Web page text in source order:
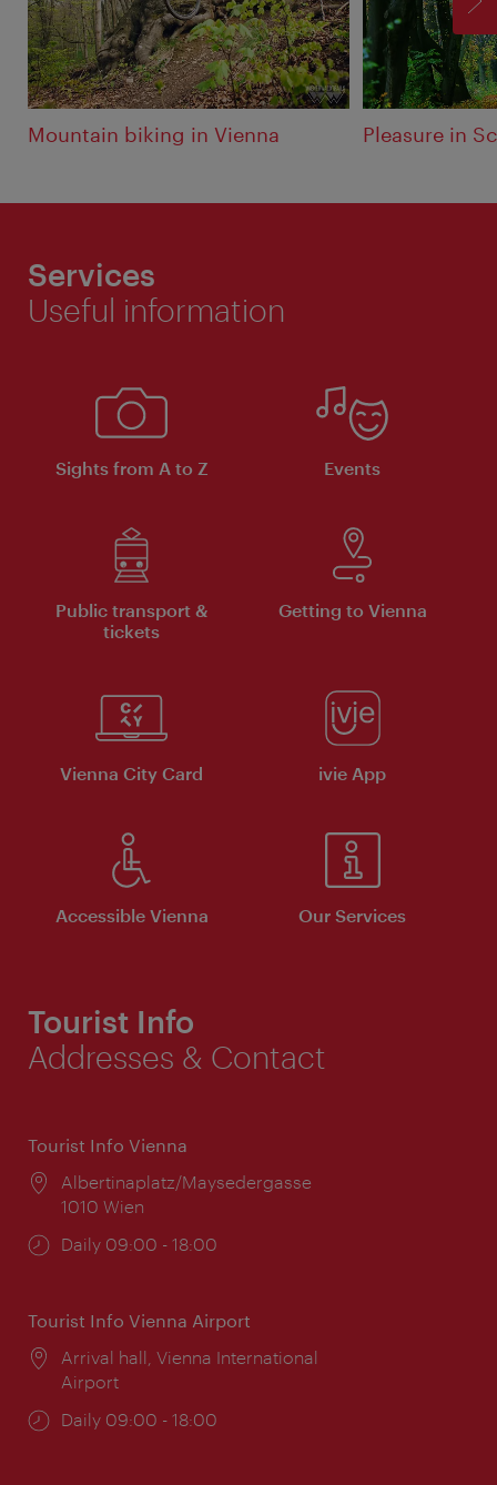
Mountain biking in Vienna Pleasure in
Services
Useful information
Sights from A to Z Events
Public transport &
tickets
Getting to Vienna
Vienna City Card ivie App
Accessible Vienna Our Services
Tourist Info
Addresses & Contact
Tourist Info Vienna
Location:
Albertinaplatz/Maysedergasse
1010 Wien
Opening
Daily 09:00 - 18:00
Tourist Info Vienna Airport
Location:
Arrival hall, Vienna International
Airport
Opening
Daily 09:00 - 18:00